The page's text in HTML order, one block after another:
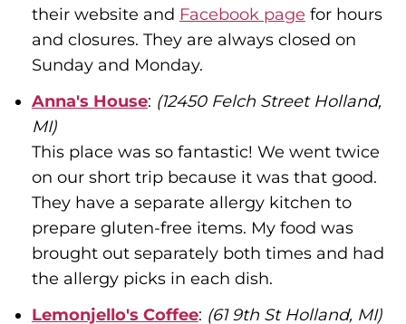
their website and Facebook page for hours
and closures. They are always closed on
Sunday and Monday.
Anna's House: (12450 Felch Street Holland,
MI)
This place was so fantastic! We went twice
on our short trip because it was that good.
They have a separate allergy kitchen to
prepare gluten-free items. My food was
brought out separately both times and had
the allergy picks in each dish.
Lemonjello's Coffee: (61 9th St Holland, MI)